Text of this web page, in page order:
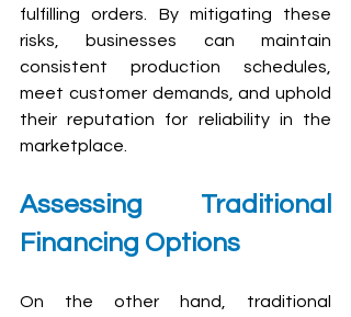
fulfilling orders. By mitigating these
risks, businesses can maintain
consistent production schedules,
meet customer demands, and uphold
their reputation for reliability in the
marketplace.
Assessing Traditional
Financing Options
On the other hand, traditional